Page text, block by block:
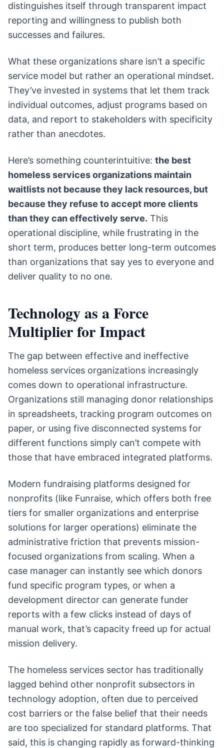
distinguishes itself through transparent impact
reporting and willingness to publish both
successes and failures.
What these organizations share isn’t a specific
service model but rather an operational mindset.
They’ve invested in systems that let them track
individual outcomes, adjust programs based on
data, and report to stakeholders with specificity
rather than anecdotes.
Here’s something counterintuitive: the best
homeless services organizations maintain
waitlists not because they lack resources, but
because they refuse to accept more clients
than they can effectively serve. This
operational discipline, while frustrating in the
short term, produces better long-term outcomes
than organizations that say yes to everyone and
deliver quality to no one.
Technology as a Force
Multiplier for Impact
The gap between effective and ineffective
homeless services organizations increasingly
comes down to operational infrastructure.
Organizations still managing donor relationships
in spreadsheets, tracking program outcomes on
paper, or using five disconnected systems for
different functions simply can’t compete with
those that have embraced integrated platforms.
Modern fundraising platforms designed for
nonprofits (like Funraise, which offers both free
tiers for smaller organizations and enterprise
solutions for larger operations) eliminate the
administrative friction that prevents mission-
focused organizations from scaling. When a
case manager can instantly see which donors
fund specific program types, or when a
development director can generate funder
reports with a few clicks instead of days of
manual work, that’s capacity freed up for actual
mission delivery.
The homeless services sector has traditionally
lagged behind other nonprofit subsectors in
technology adoption, often due to perceived
cost barriers or the false belief that their needs
are too specialized for standard platforms. That
said, this is changing rapidly as forward-thinking